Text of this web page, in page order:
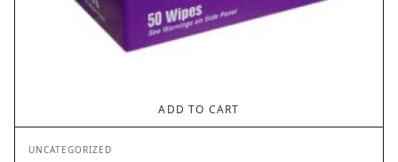
ADD TO CART
UNCATEGORIZED